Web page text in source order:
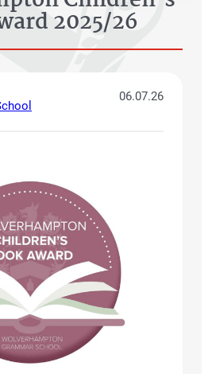
2025/26
06.07.26